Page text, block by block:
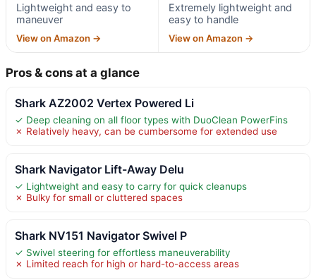
Lightweight and easy to
maneuver
View on Amazon →
Extremely lightweight and
easy to handle
View on Amazon →
Pros & cons at a glance
Shark AZ2002 Vertex Powered Li
✓ Deep cleaning on all floor types with DuoClean PowerFins
✗ Relatively heavy, can be cumbersome for extended use
Shark Navigator Lift-Away Delu
✓ Lightweight and easy to carry for quick cleanups
✗ Bulky for small or cluttered spaces
Shark NV151 Navigator Swivel P
✓ Swivel steering for effortless maneuverability
✗ Limited reach for high or hard-to-access areas